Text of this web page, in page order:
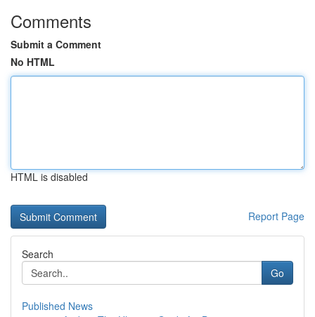
Comments
Submit a Comment
No HTML
HTML is disabled
Report Page
Search
Go
Published News